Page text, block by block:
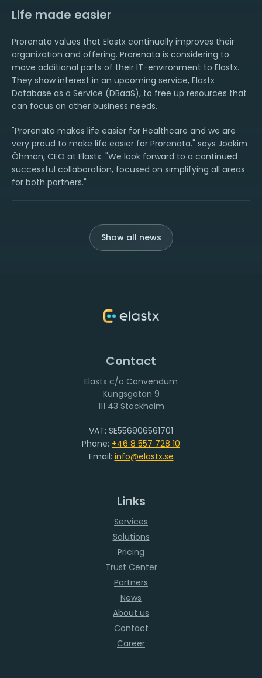
Life made easier
Prorenata values that Elastx continually improves their
organization and offering. Prorenata is considering to
move additional parts of their IT-environment to Elastx.
They show interest in an upcoming service, Elastx
Database as a Service (DBaaS), to free up resources that
can focus on other business needs.
"Prorenata makes life easier for Healthcare and we are
very proud to make life easier for Prorenata." says Joakim
Öhman, CEO at Elastx. "We look forward to a continued
successful collaboration, focused on simplifying all areas
for both partners."
Show all news
Contact
Elastx c/o Convendum
111 43 Stockholm
VAT: SE556906561701
Phone: +46 8 557 728 10
Email: info@elastx.se
Links
Services
Solutions
Pricing
Trust Center
Partners
News
About us
Contact
Career